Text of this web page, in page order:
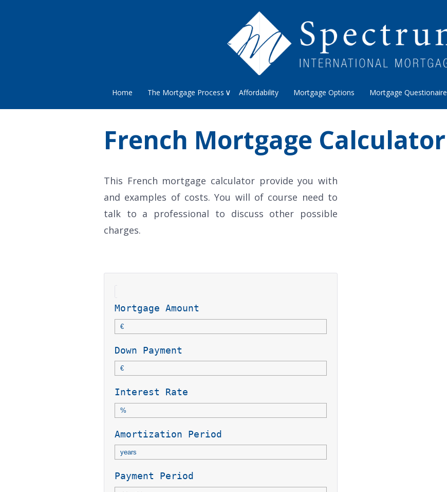
Home The Mortgage Process Affordability Mortgage Options Mortgage Questionaire
French Mortgage Calculator
This French mortgage calculator provide you with
and examples of costs. You will of course need to
talk to a professional to discuss other possible
charges.
Mortgage Amount
Down Payment
Interest Rate
Amortization Period
Payment Period